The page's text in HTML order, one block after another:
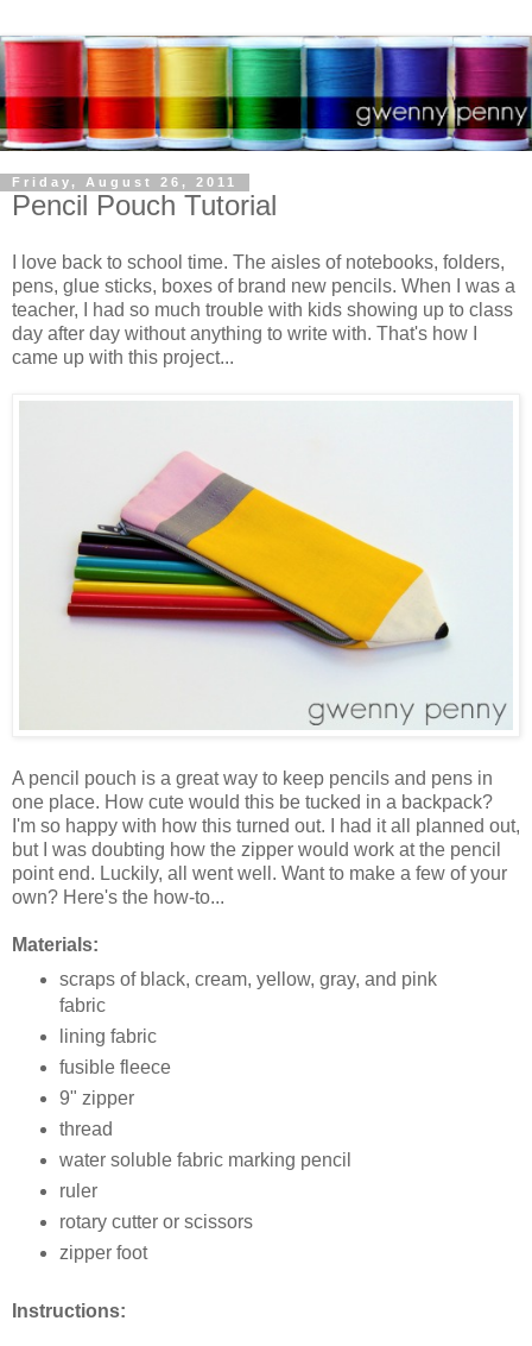
Friday, August 26, 2011
Pencil Pouch Tutorial
I love back to school time. The aisles of notebooks, folders,
pens, glue sticks, boxes of brand new pencils. When I was a
teacher, I had so much trouble with kids showing up to class
day after day without anything to write with. That's how I
came up with this project...
A pencil pouch is a great way to keep pencils and pens in
one place. How cute would this be tucked in a backpack?
I'm so happy with how this turned out. I had it all planned out,
but I was doubting how the zipper would work at the pencil
point end. Luckily, all went well. Want to make a few of your
own? Here's the how-to...
Materials:
scraps of black, cream, yellow, gray, and pink
fabric
lining fabric
fusible fleece
9" zipper
thread
water soluble fabric marking pencil
ruler
rotary cutter or scissors
zipper foot
Instructions: